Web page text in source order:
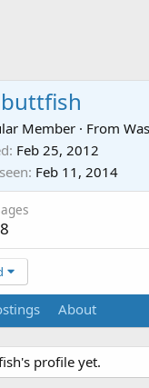
Member · From
Feb 25, 2012
Feb 11, 2014
About
profile yet.